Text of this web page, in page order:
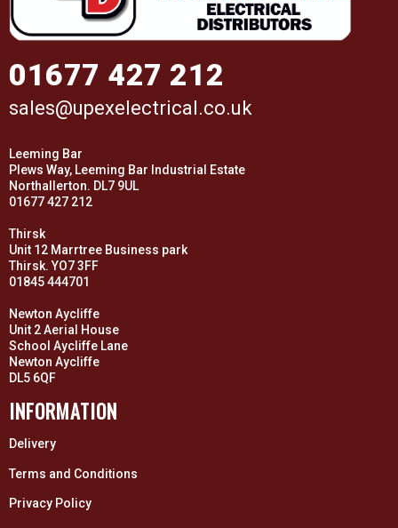
01677 427 212
sales@upexelectrical.co.uk
Leeming Bar
Plews Way, Leeming Bar Industrial Estate
Northallerton. DL7 9UL
01677 427 212
Thirsk
Unit 12 Marrtree Business park
Thirsk. YO7 3FF
01845 444701
Newton Aycliffe
Unit 2 Aerial House
School Aycliffe Lane
Newton Aycliffe
DL5 6QF
INFORMATION
Delivery
Terms and Conditions
Privacy Policy